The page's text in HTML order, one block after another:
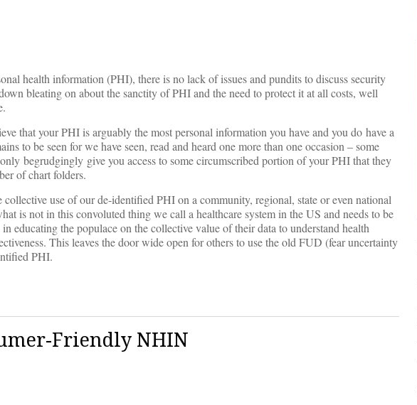
health information (PHI), there is no lack of issues and pundits to discuss security
bleating on about the sanctity of PHI and the need to protect it at all costs, well
that your PHI is arguably the most personal information you have and you do have a
to be seen for we have seen, read and heard one more than one occasion – some
begrudgingly give you access to some circumscribed portion of your PHI that they
of chart folders.
use of our de-identified PHI on a community, regional, state or even national
is not in this convoluted thing we call a healthcare system in the US and needs to be
educating the populace on the collective value of their data to understand health
This leaves the door wide open for others to use the old FUD (fear uncertainty
PHI.
Friendly NHIN